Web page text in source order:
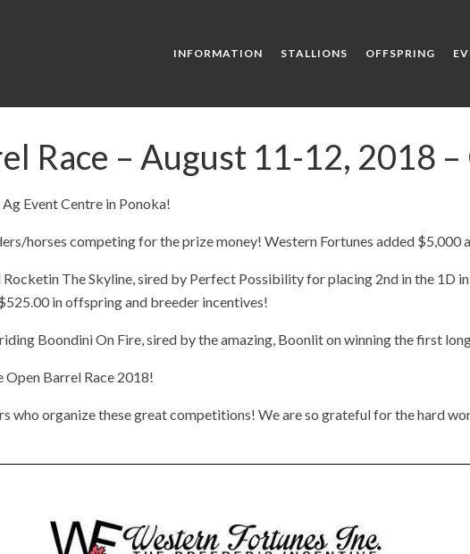
INFORMATION STALLIONS OFFSPRING
Race – August 11-12, 2018
Event Centre in Ponoka!
horses competing for the prize money! Western Fortunes added $5,000
The Skyline, sired by Perfect Possibility for placing 2nd in the 1D
in offspring and breeder incentives!
Boondini On Fire, sired by the amazing, Boonlit on winning the first
Barrel Race 2018!
who organize these great competitions! We are so grateful for the hard